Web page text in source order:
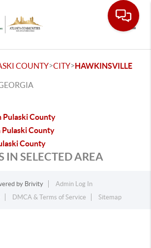
COUNTY>CITY>HAWKINSVILLE
Pulaski County
County
County
IN SELECTED AREA
by Brivity
Admin Log In
DMCA & Terms of Service Sitemap